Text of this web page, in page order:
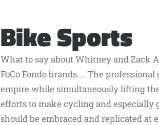
Bike Sports
What to say about Whitney and Zack
FoCo Fondo brands.... The
empire while simultaneously lifting
efforts to make cycling and especially
should be embraced and replicated